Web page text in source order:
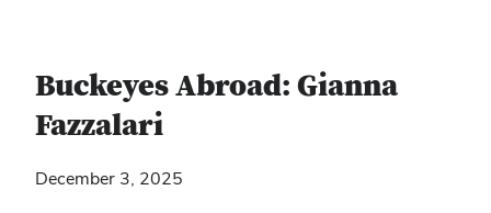
Buckeyes Abroad: Gianna
Fazzalari
December 3, 2025